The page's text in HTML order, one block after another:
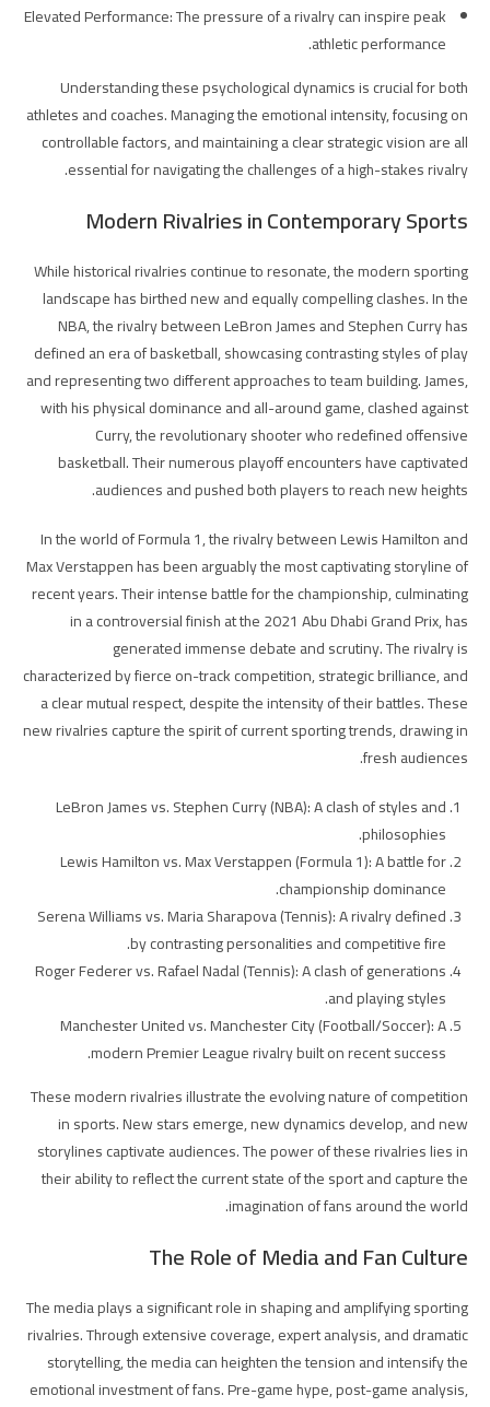
Elevated Performance: The pressure of a rivalry can inspire peak
athletic performance.
Understanding these psychological dynamics is crucial for both
athletes and coaches. Managing the emotional intensity, focusing on
controllable factors, and maintaining a clear strategic vision are all
essential for navigating the challenges of a high-stakes rivalry.
Modern Rivalries in Contemporary Sports
While historical rivalries continue to resonate, the modern sporting
landscape has birthed new and equally compelling clashes. In the
NBA, the rivalry between LeBron James and Stephen Curry has
defined an era of basketball, showcasing contrasting styles of play
and representing two different approaches to team building. James,
with his physical dominance and all-around game, clashed against
Curry, the revolutionary shooter who redefined offensive
basketball. Their numerous playoff encounters have captivated
audiences and pushed both players to reach new heights.
In the world of Formula 1, the rivalry between Lewis Hamilton and
Max Verstappen has been arguably the most captivating storyline of
recent years. Their intense battle for the championship, culminating
in a controversial finish at the 2021 Abu Dhabi Grand Prix, has
generated immense debate and scrutiny. The rivalry is
characterized by fierce on-track competition, strategic brilliance, and
a clear mutual respect, despite the intensity of their battles. These
new rivalries capture the spirit of current sporting trends, drawing in
fresh audiences.
LeBron James vs. Stephen Curry (NBA): A clash of styles and
philosophies.
Lewis Hamilton vs. Max Verstappen (Formula 1): A battle for
championship dominance.
Serena Williams vs. Maria Sharapova (Tennis): A rivalry defined
by contrasting personalities and competitive fire.
Roger Federer vs. Rafael Nadal (Tennis): A clash of generations
and playing styles.
Manchester United vs. Manchester City (Football/Soccer): A
modern Premier League rivalry built on recent success.
These modern rivalries illustrate the evolving nature of competition
in sports. New stars emerge, new dynamics develop, and new
storylines captivate audiences. The power of these rivalries lies in
their ability to reflect the current state of the sport and capture the
imagination of fans around the world.
The Role of Media and Fan Culture
The media plays a significant role in shaping and amplifying sporting
rivalries. Through extensive coverage, expert analysis, and dramatic
storytelling, the media can heighten the tension and intensify the
emotional investment of fans. Pre-game hype, post-game analysis,